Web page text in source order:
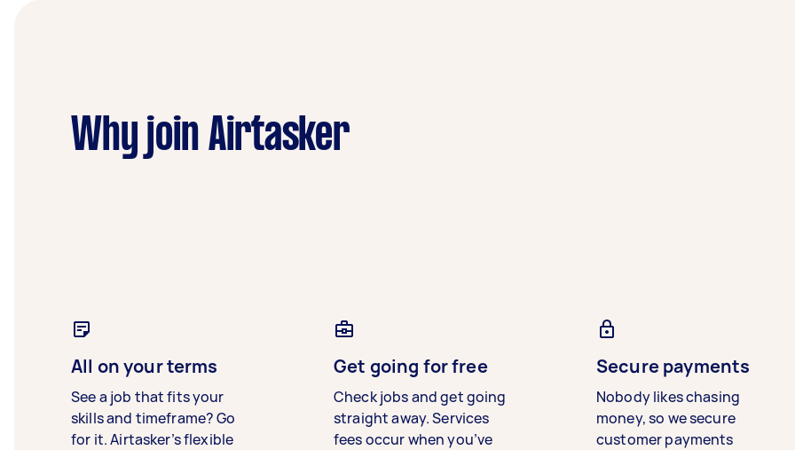
Why join Airtasker
All on your terms
See a job that fits your
skills and timeframe? Go
for it. Airtasker’s flexible
Get going for free
Check jobs and get going
straight away. Services
fees occur when you’ve
Secure payments
Nobody likes chasing
money, so we secure
customer payments